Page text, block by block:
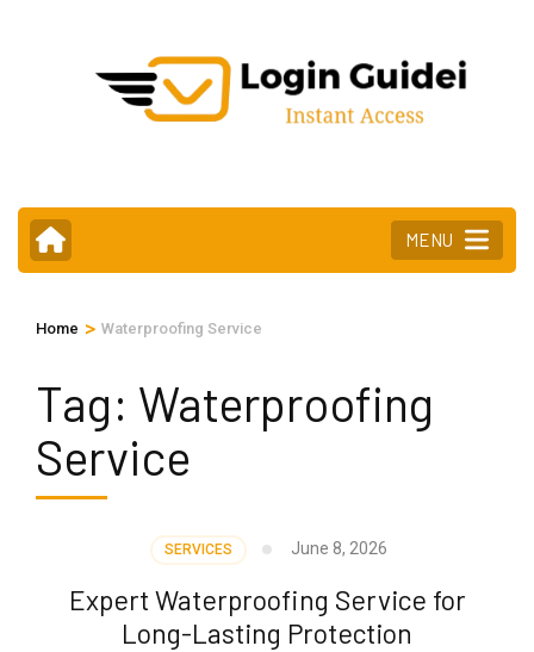
MENU
Home > Waterproofing Service
Tag: Waterproofing
Service
SERVICES June 8, 2026
Expert Waterproofing Service for
Long-Lasting Protection